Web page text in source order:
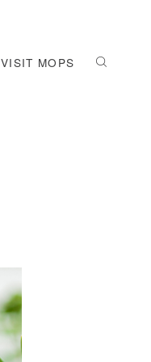
VISIT MOPS